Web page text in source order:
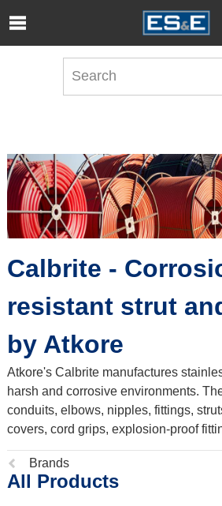
Skip to Main Content
Open Accessibility Menu
Calbrite -
resistant strut
by Atkore
Atkore's Calbrite manufactures
harsh and corrosive environments.
conduits, elbows, nipples, fittings,
covers, cord grips, explosion-proof
Previous
page:
Brands
All Products